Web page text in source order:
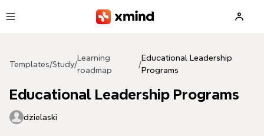
Templates/Study/
Learning
roadmap
/
Educational Leadership
Programs
Educational Leadership Programs
dzielaski